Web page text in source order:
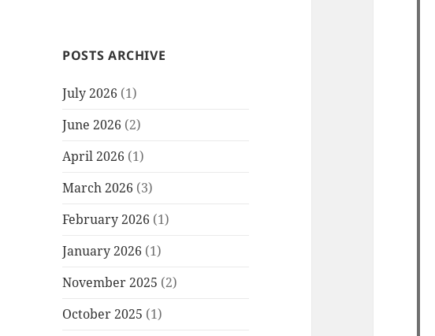
POSTS ARCHIVE
July 2026 (1)
June 2026 (2)
April 2026 (1)
March 2026 (3)
February 2026 (1)
January 2026 (1)
November 2025 (2)
October 2025 (1)